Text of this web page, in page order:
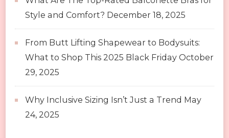
Style and Comfort? December 18, 2025
From Butt Lifting Shapewear to Bodysuits:
What to Shop This 2025 Black Friday October
29, 2025
Why Inclusive Sizing Isn’t Just a Trend May
24, 2025